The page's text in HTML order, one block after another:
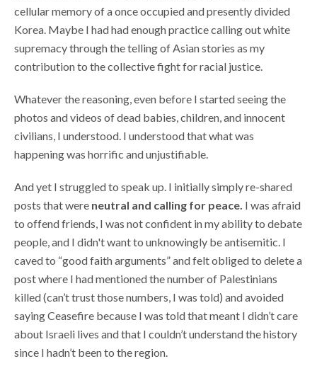
cellular memory of a once occupied and presently divided
Korea. Maybe I had had enough practice calling out white
supremacy through the telling of Asian stories as my
contribution to the collective fight for racial justice.
Whatever the reasoning, even before I started seeing the
photos and videos of dead babies, children, and innocent
civilians, I understood. I understood that what was
happening was horrific and unjustifiable.
And yet I struggled to speak up. I initially simply re-shared
posts that were neutral and calling for peace. I was afraid
to offend friends, I was not confident in my ability to debate
people, and I didn't want to unknowingly be antisemitic. I
caved to “good faith arguments” and felt obliged to delete a
post where I had mentioned the number of Palestinians
killed (can’t trust those numbers, I was told) and avoided
saying Ceasefire because I was told that meant I didn’t care
about Israeli lives and that I couldn’t understand the history
since I hadn’t been to the region.